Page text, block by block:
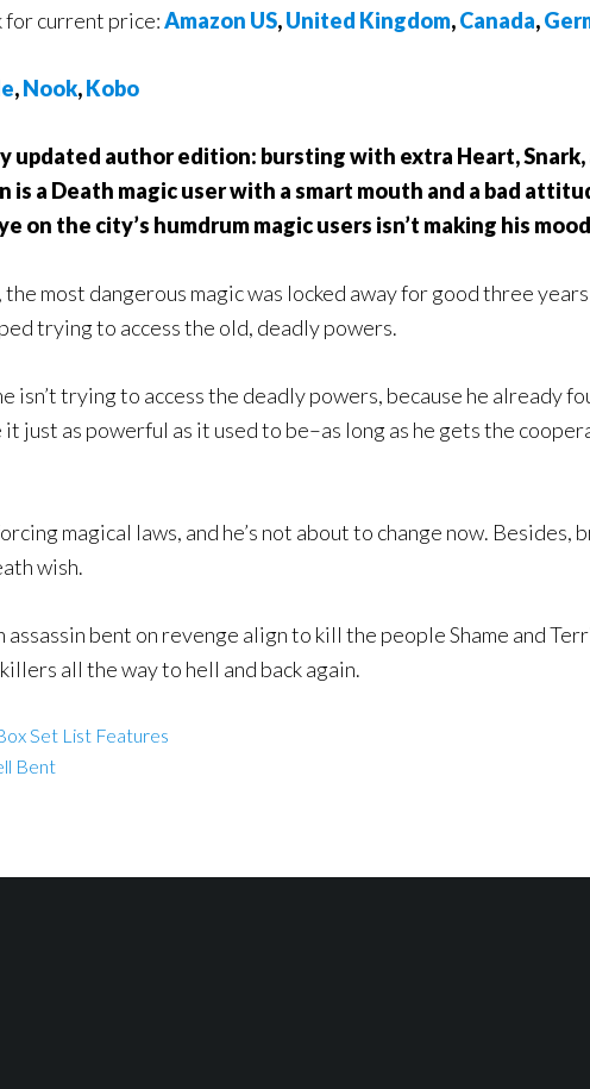
for current price:Amazon US,United Kingdom,Canada,
,Nook,Kobo
updated author edition: bursting with extra Heart, Snark,
is a Death magic user with a smart mouth and a bad
on the city’s humdrum magic users isn’t making his
the most dangerous magic was locked away for good three
trying to access the old, deadly powers.
isn’t trying to access the deadly powers, because he already
it just as powerful as it used to be–as long as he gets the
magical laws, and he’s not about to change now. Besides,
wish.
bent on revenge align to kill the people Shame and
all the way to hell and back again.
Set List Features
Bent